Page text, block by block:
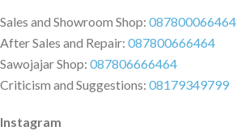
Sales and Showroom Shop: 087800066464
After Sales and Repair: 087800666464
Sawojajar Shop: 087806666464
Criticism and Suggestions: 08179349799
Instagram